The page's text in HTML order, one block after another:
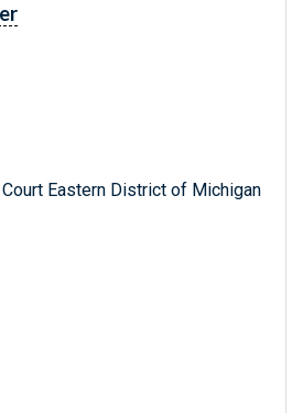
Eastern District of Michigan